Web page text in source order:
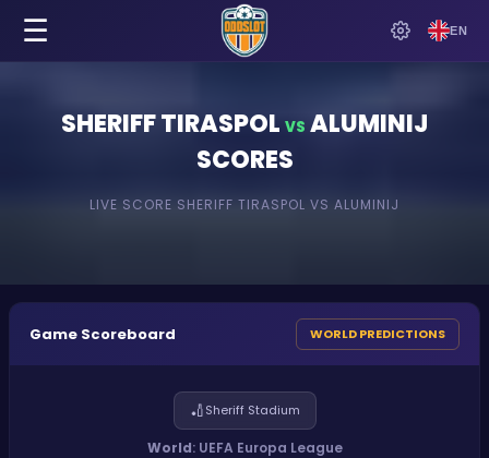
EN
☰
SHERIFF TIRASPOL VS ALUMINIJ
SCORES
LIVE SCORE SHERIFF TIRASPOL VS ALUMINIJ
Game Scoreboard WORLD PREDICTIONS
🏏Sheriff Stadium
World: UEFA Europa League